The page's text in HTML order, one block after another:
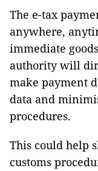
The e-tax
anywhere,
immediate
authority will
make payment
data and
procedures.
This could help
customs